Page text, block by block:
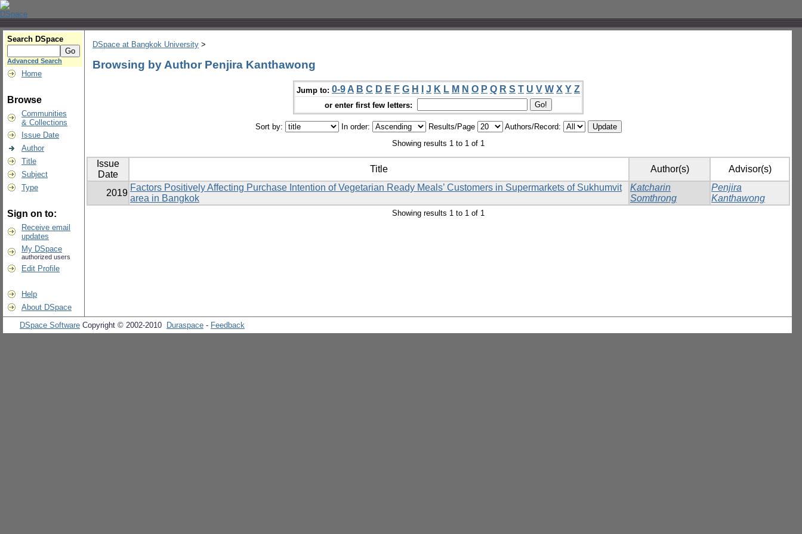
Search DSpace
Advanced Search
Home
Browse
Communities
& Collections
Issue Date
Author
Title
Subject
Type
Sign on to:
Receive email
updates
My DSpace
authorized users
Edit Profile
Help
About DSpace
DSpace at Bangkok University >
Browsing by Author Penjira Kanthawong
Jump to: 0-9 A B C D E F G H J K L M N O P Q R S T U V W X Y Z
or enter first few letters:
Sort by: In order: Results/Page
Authors/Record:
Showing results 1 to 1 of 1
Issue
Date
Title Author(s) Advisor(s)
2019
Factors Positively Affecting Purchase Intention of Vegetarian Ready Meals’ Customers in Supermarkets of Sukhumvit
area in Bangkok
Katcharin
Somthrong
Penjira
Kanthawong
Showing results 1 to 1 of 1
DSpace Software Copyright © 2002-2010 Duraspace - Feedback